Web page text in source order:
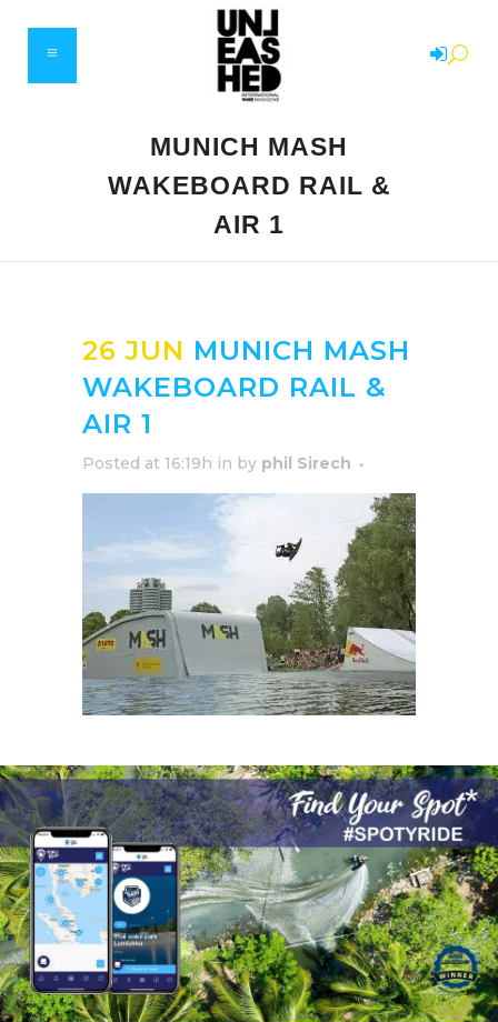
MUNICH MASH
WAKEBOARD RAIL &
AIR 1
26 JUN MUNICH MASH
WAKEBOARD RAIL &
AIR 1
Posted at 16:19h in by phil Sirech